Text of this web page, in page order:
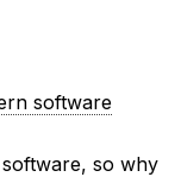
software
so why